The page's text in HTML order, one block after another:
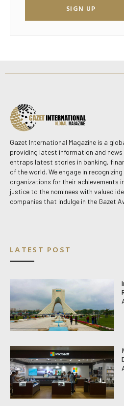
SIGN UP
Gazet International Magazine is a
providing latest information and
entraps latest stories in banking,
of the world. We engage in
organizations for their achievements
justice to the nominees with valued
companies that indulge in the Gazet
LATEST POST